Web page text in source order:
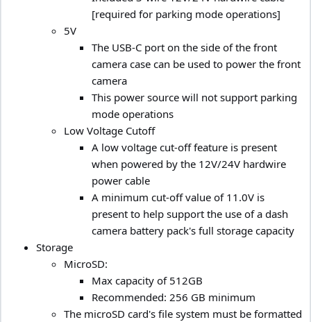
[required for parking mode operations]
5V
The USB-C port on the side of the front
camera case can be used to power the front
camera
This power source will not support parking
mode operations
Low Voltage Cutoff
A low voltage cut-off feature is present
when powered by the 12V/24V hardwire
power cable
A minimum cut-off value of 11.0V is
present to help support the use of a dash
camera battery pack's full storage capacity
Storage
MicroSD:
Max capacity of 512GB
Recommended: 256 GB minimum
The microSD card's file system must be formatted